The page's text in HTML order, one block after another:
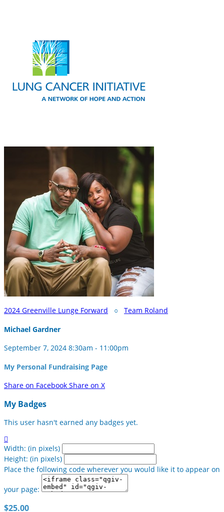
2024 Greenville Lunge Forward ○ Team Roland
Michael Gardner
September 7, 2024 8:30am - 11:00pm
My Personal Fundraising Page
Share on Facebook Share on X
My Badges
This user hasn't earned any badges yet.

Width: (in pixels)
Height: (in pixels)
Place the following code wherever you would like it to appear on
your page:
$25.00